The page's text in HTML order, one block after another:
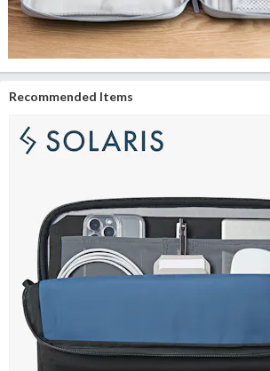
Recommended Items